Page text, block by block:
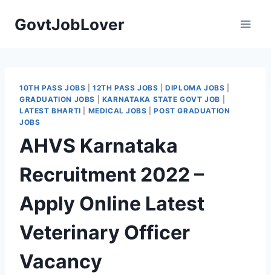
GovtJobLover
10TH PASS JOBS |12TH PASS JOBS |DIPLOMA JOBS
GRADUATION JOBS
KARNATAKA STATE GOVT JOB
LATEST BHARTI
MEDICAL JOBS |POST GRADUATION
JOBS
AHVS Karnataka
Recruitment 2022 –
Apply Online Latest
Veterinary Officer
Vacancy